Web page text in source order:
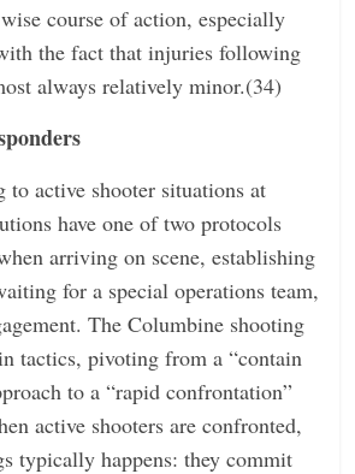
course of action, especially
the fact that injuries following
always relatively minor.(34)
to active shooter situations at
have one of two protocols
arriving on scene, establishing
for a special operations team,
The Columbine shooting
tactics, pivoting from a “contain
to a “rapid confrontation”
active shooters are confronted,
typically happens: they commit